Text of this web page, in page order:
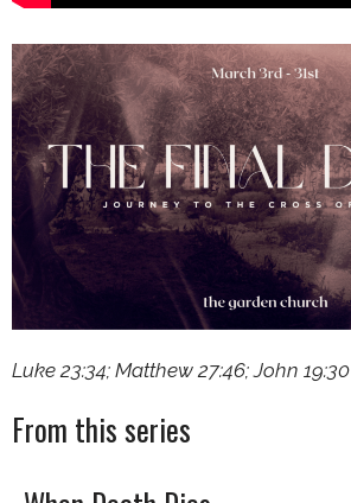
Luke 23:34; Matthew 27:46; John 19:30
From this series